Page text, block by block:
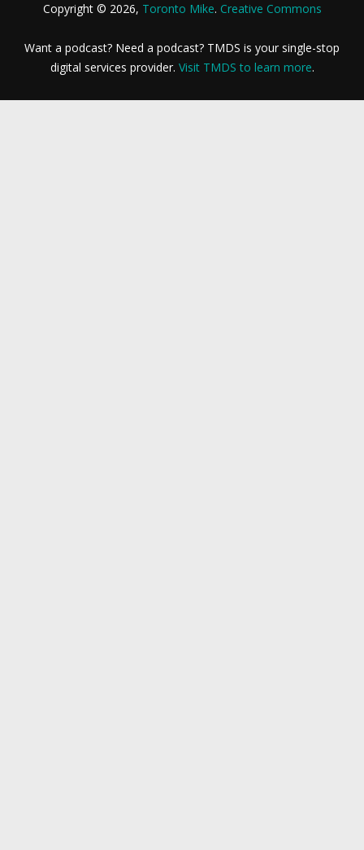
Copyright © 2026, Toronto Mike. Creative Commons
Want a podcast? Need a podcast? TMDS is your single-stop
digital services provider. Visit TMDS to learn more.